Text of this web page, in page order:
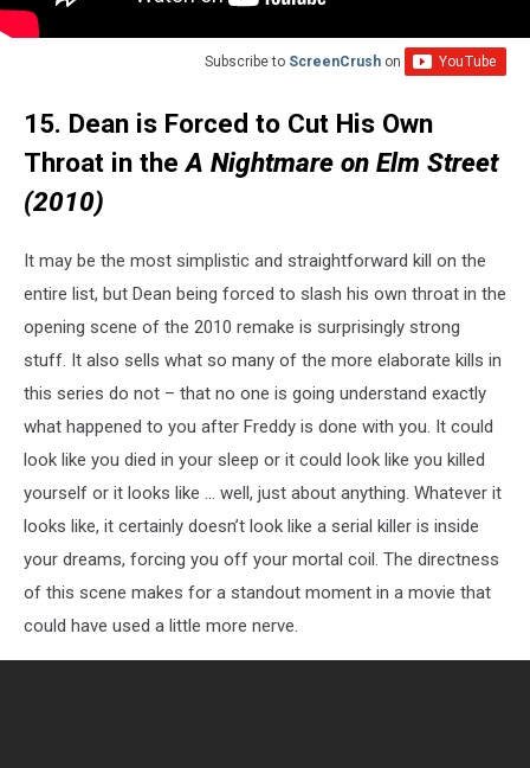
Subscribe to ScreenCrush on
15. Dean is Forced to Cut His Own
Throat in theA Nightmare on Elm Street
(2010)
It may be the most simplistic and straightforward kill on the
entire list, but Dean being forced to slash his own throat in the
opening scene of the 2010 remake is surprisingly strong
stuff. It also sells what so many of the more elaborate kills in
this series do not – that no one is going understand exactly
what happened to you after Freddy is done with you. It could
look like you died in your sleep or it could look like you killed
yourself or it looks like … well, just about anything. Whatever it
looks like, it certainly doesn’t look like a serial killer is inside
your dreams, forcing you off your mortal coil. The directness
of this scene makes for a standout moment in a movie that
could have used a little more nerve.